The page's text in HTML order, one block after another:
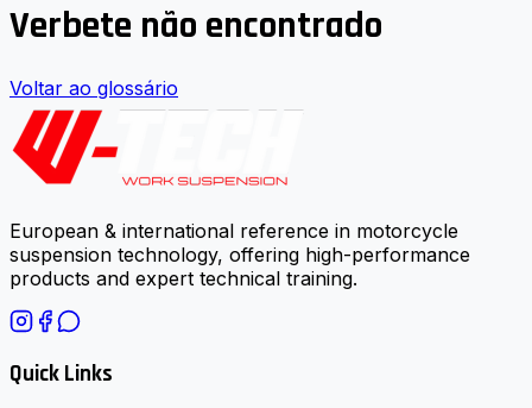
Verbete não encontrado
Voltar ao glossário
European & international reference in motorcycle
suspension technology, offering high-performance
products and expert technical training.
Quick Links